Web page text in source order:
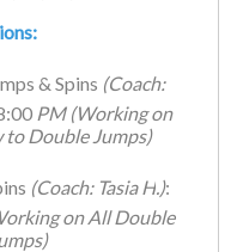
& Spins (Coach:
PM (Working on
to Double Jumps)
(Coach: Tasia H ):
on All Double